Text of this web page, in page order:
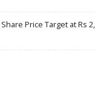
Price Target at Rs